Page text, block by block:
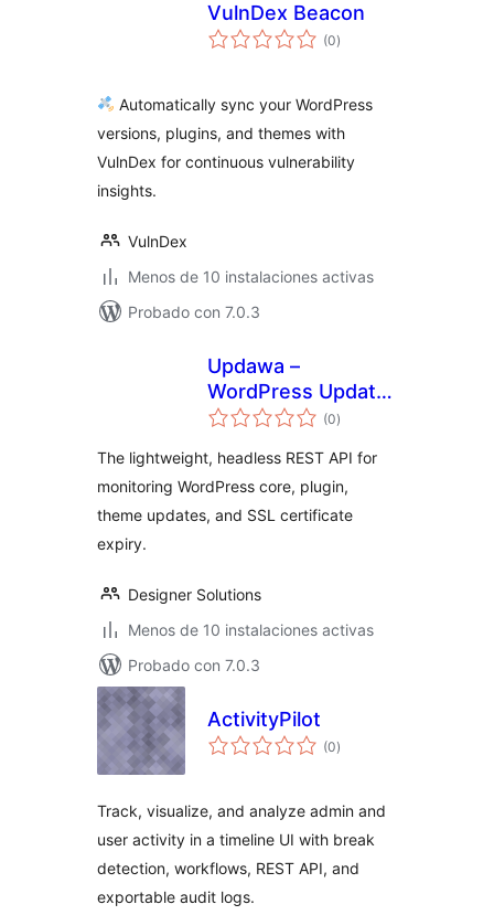
VulnDex Beacon
(0total
de
)
Automatically sync your WordPress
versions, plugins, and themes with
VulnDex for continuous vulnerability
insights.
VulnDex
Menos de 10 instalaciones activas
Probado con 7.0.3
Updawa –
WordPress Update
& SSL Monitoring
(0total
de
)
The lightweight, headless REST API for
monitoring WordPress core, plugin,
theme updates, and SSL certificate
expiry.
Designer Solutions
Menos de 10 instalaciones activas
Probado con 7.0.3
ActivityPilot
(0total
de
)
Track, visualize, and analyze admin and
user activity in a timeline UI with break
detection, workflows, REST API, and
exportable audit logs.